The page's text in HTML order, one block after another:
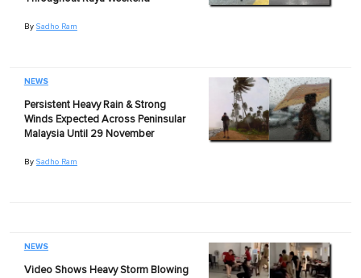
By Sadho Ram
NEWS
Persistent Heavy Rain & Strong
Winds Expected Across Peninsular
Malaysia Until 29 November
By Sadho Ram
NEWS
Video Shows Heavy Storm Blowing